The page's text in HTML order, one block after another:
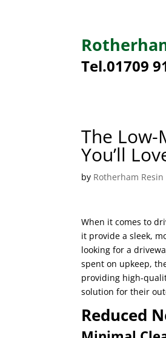
Tel.01709
The
You’ll
by Rotherham Resin
When it comes to
it provide a sleek,
looking for a
spent on upkeep,
providing high-
solution for their
Reduced